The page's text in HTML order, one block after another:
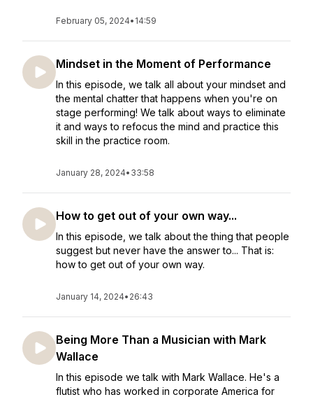
February 05, 2024• 14:59
Mindset in the Moment of Performance
In this episode, we talk all about your mindset and
the mental chatter that happens when you're on
stage performing! We talk about ways to eliminate
it and ways to refocus the mind and practice this
skill in the practice room.
January 28, 2024• 33:58
How to get out of your own way...
In this episode, we talk about the thing that people
suggest but never have the answer to... That is:
how to get out of your own way.
January 14, 2024• 26:43
Being More Than a Musician with Mark
Wallace
In this episode we talk with Mark Wallace. He's a
flutist who has worked in corporate America for